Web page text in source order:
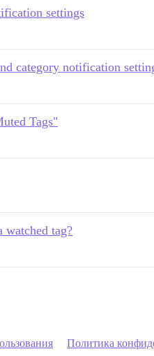
settings
category notification
Tags"
watched tag?
Политика